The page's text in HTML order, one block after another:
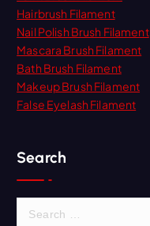
Hairbrush Filament
Nail Polish Brush Filament
Mascara Brush Filament
Bath Brush Filament
Makeup Brush Filament
False Eyelash Filament
Search